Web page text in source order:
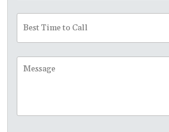
Time
to
Call
Message